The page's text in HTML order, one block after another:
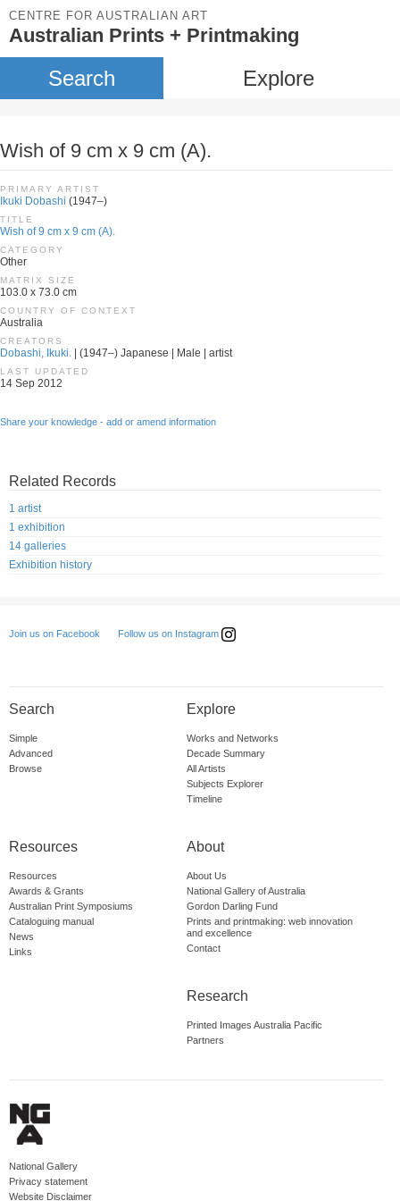
CENTRE FOR AUSTRALIAN ART
Australian Prints + Printmaking
Search Explore
Wish of 9 cm x 9 cm (A).
PRIMARY ARTIST
Ikuki Dobashi (1947–)
TITLE
Wish of 9 cm x 9 cm (A).
CATEGORY
Other
MATRIX SIZE
103.0 x 73.0 cm
COUNTRY OF CONTEXT
Australia
CREATORS
Dobashi, Ikuki. | (1947–) Japanese | Male | artist
LAST UPDATED
14 Sep 2012
Share your knowledge - add or amend information
Related Records
1 artist
1 exhibition
14 galleries
Exhibition history
Join us on Facebook Follow us on Instagram
Search
Simple
Advanced
Browse
Explore
Works and Networks
Decade Summary
All Artists
Subjects Explorer
Timeline
Resources
Resources
Awards & Grants
Australian Print Symposiums
Cataloguing manual
News
Links
About
About Us
National Gallery of Australia
Gordon Darling Fund
Prints and printmaking: web innovation
and excellence
Contact
Research
Printed Images Australia Pacific
Partners
National Gallery
Privacy statement
Website Disclaimer